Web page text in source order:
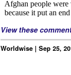
View these
Worldwise | Sep 25,